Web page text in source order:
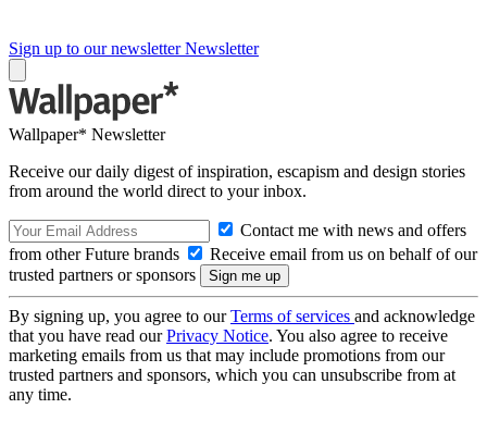
Sign up to our newsletter Newsletter
Wallpaper* Newsletter
Receive our daily digest of inspiration, escapism and design stories
from around the world direct to your inbox.
Contact me with news and offers
from other Future brands
Receive email from us on behalf of our
trusted partners or sponsors
By signing up, you agree to ourTerms of services and acknowledge
that you have read ourPrivacy Notice. You also agree to receive
marketing emails from us that may include promotions from our
trusted partners and sponsors, which you can unsubscribe from at
any time.